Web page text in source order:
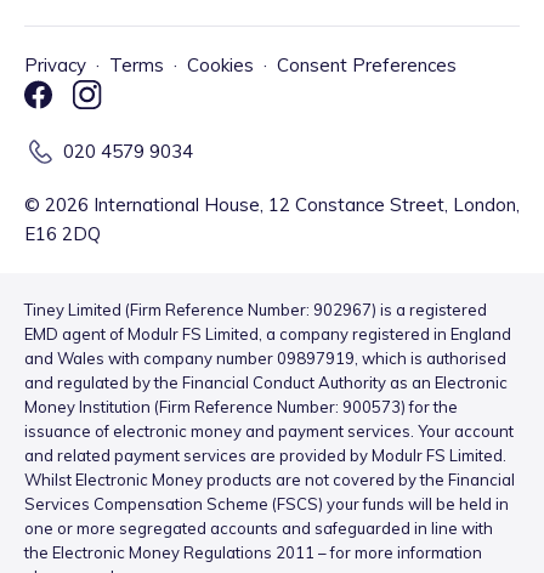
Privacy · Terms · Cookies · Consent Preferences
020 4579 9034
© 2026 International House, 12 Constance Street, London,
E16 2DQ
Tiney Limited (Firm Reference Number: 902967) is a registered
EMD agent of Modulr FS Limited, a company registered in England
and Wales with company number 09897919, which is authorised
and regulated by the Financial Conduct Authority as an Electronic
Money Institution (Firm Reference Number: 900573) for the
issuance of electronic money and payment services. Your account
and related payment services are provided by Modulr FS Limited.
Whilst Electronic Money products are not covered by the Financial
Services Compensation Scheme (FSCS) your funds will be held in
one or more segregated accounts and safeguarded in line with
the Electronic Money Regulations 2011 – for more information